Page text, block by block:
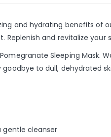
and hydrating benefits of
Replenish and revitalize
Sleeping Mask.
to dull, dehydrated
gentle cleanser